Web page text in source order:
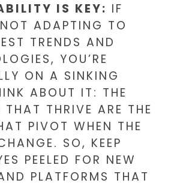
IS KEY: IF
NOT ADAPTING TO
TRENDS AND
YOU’RE
ON A SINKING
ABOUT IT: THE
THAT THRIVE ARE THE
PIVOT WHEN THE
SO, KEEP
PEELED FOR NEW
PLATFORMS THAT